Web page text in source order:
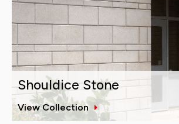
Shouldice Stone
View Collection